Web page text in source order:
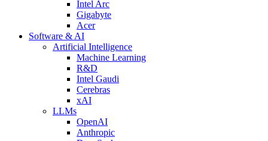
Intel Arc
Gigabyte
Acer
Software & AI
Artificial Intelligence
Machine Learning
R&D
Intel Gaudi
Cerebras
xAI
LLMs
OpenAI
Anthropic